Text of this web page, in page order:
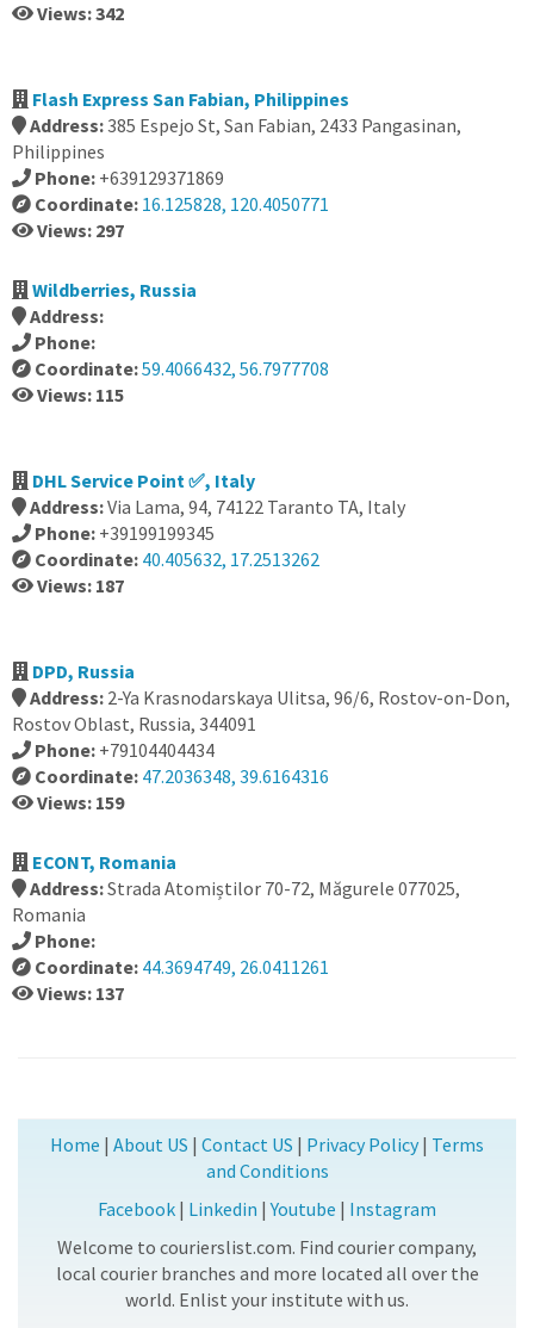
Views: 342
Flash Express San Fabian, Philippines
Address:385 Espejo St, San Fabian, 2433 Pangasinan,
Philippines
Phone: +639129371869
Coordinate: 16.125828, 120.4050771
Views: 297
Wildberries, Russia
Address:
Phone:
Coordinate:59.4066432, 56.7977708
Views: 115
DHL Service Point ✅, Italy
Address:Via Lama, 94, 74122 Taranto TA, Italy
Phone: +39199199345
Coordinate: 40.405632, 17.2513262
Views: 187
DPD, Russia
Address: 2-Ya Krasnodarskaya Ulitsa, 96/6, Rostov-on-Don,
Rostov Oblast, Russia, 344091
Phone: +79104404434
Coordinate: 47.2036348, 39.6164316
Views: 159
ECONT, Romania
Address:Strada Atomiștilor 70-72, Măgurele 077025,
Romania
Phone:
Coordinate: 44.3694749, 26.0411261
Views: 137
Home | About US | Contact US | Privacy Policy| Terms
and Conditions
Facebook | Linkedin |Youtube | Instagram
Welcome to courierslist.com. Find courier company,
local courier branches and more located all over the
world. Enlist your institute with us.